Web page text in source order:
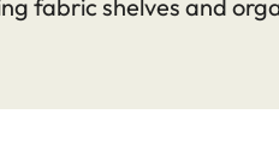
fabric shelves and